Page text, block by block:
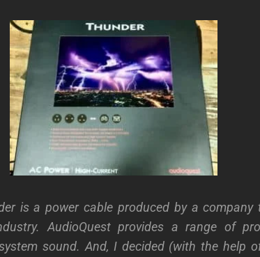
is a power cable produced by a
AudioQuest provides a range of
sound. And, I decided (with the help